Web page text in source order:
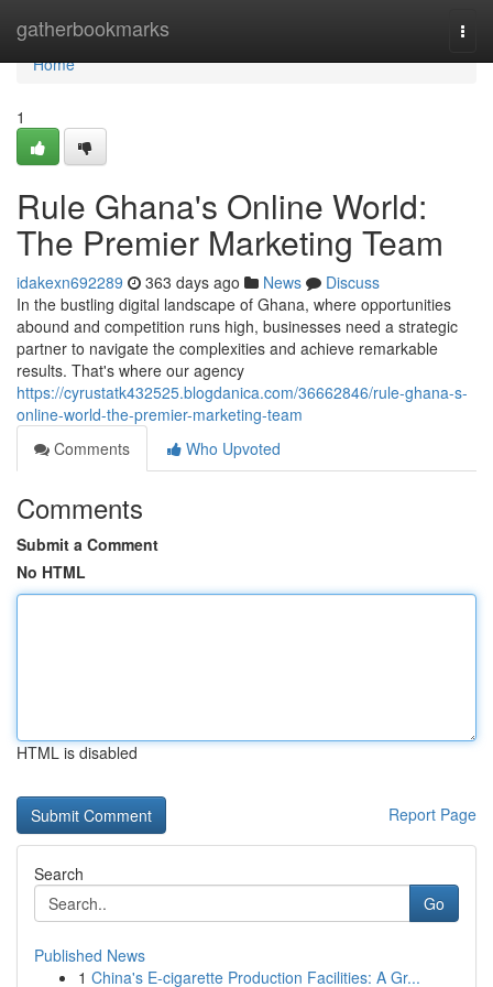
gatherbookmarks
Home
Home
1
Rule Ghana's Online World:
The Premier Marketing Team
idakexn692289 363 days ago News
Discuss
In the bustling digital landscape of Ghana, where opportunities
abound and competition runs high, businesses need a strategic
partner to navigate the complexities and achieve remarkable
results. That's where our agency
https://cyrustatk432525.blogdanica.com/36662846/rule-ghana-s-
online-world-the-premier-marketing-team
Comments
Who Upvoted
Comments
Submit a Comment
No HTML
HTML is disabled
Report Page
Search
Go
Published News
1 China's E-cigarette Production Facilities: A Gr...